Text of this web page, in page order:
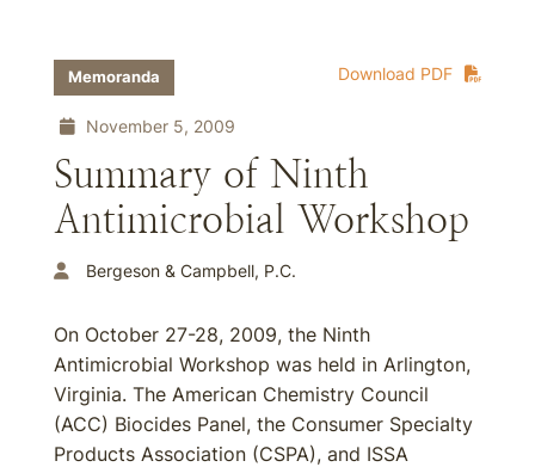
Download PDF
Memoranda
November 5, 2009
Summary of Ninth
Antimicrobial Workshop
Bergeson & Campbell, P.C.
On October 27-28, 2009, the Ninth
Antimicrobial Workshop was held in Arlington,
Virginia. The American Chemistry Council
(ACC) Biocides Panel, the Consumer Specialty
Products Association (CSPA), and ISSA